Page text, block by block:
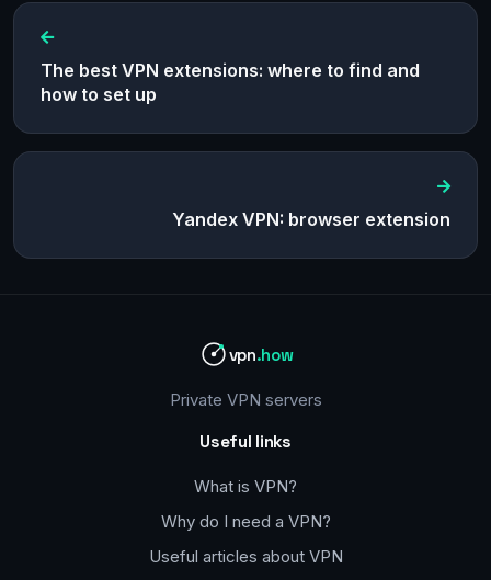
The best VPN extensions: where to find and
how to set up
Yandex VPN: browser extension
vpn.how
Private VPN servers
Useful links
What is VPN?
Why do I need a VPN?
Useful articles about VPN